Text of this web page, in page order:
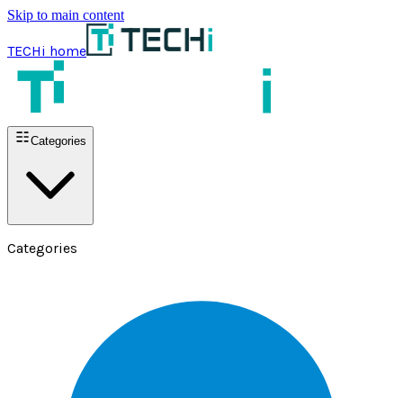
Skip to main content
TECHi home
Categories
Categories